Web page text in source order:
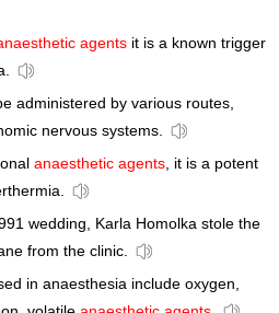
agents it is a known trigger
administered by various routes,
nervous systems.
anaesthetic agents, it is a potent
wedding, Karla Homolka stole the
from the clinic.
in anaesthesia include oxygen,